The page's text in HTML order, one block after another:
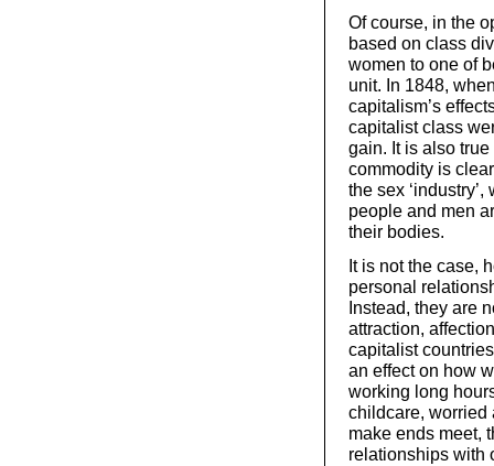
Of course, in the
based on class
women to one of
unit. In 1848,
capitalism’s
capitalist class
gain. It is also
commodity is
the sex
people and men
their bodies.
It is not the case,
personal
Instead, they are
attraction,
capitalist
an effect on how
working long
childcare, worried
make ends meet,
relationships with